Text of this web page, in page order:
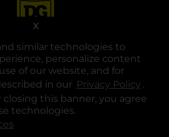
similar technologies to
personalize content
of our website, and for
in our Privacy Policy .
this banner, you agree
technologies.
X
opens in a new tab
opens in a new tab
opens in a new tab
opens in a new tab
opens in a new tab
opens in a new tab
General Corporation. All rights reserved.